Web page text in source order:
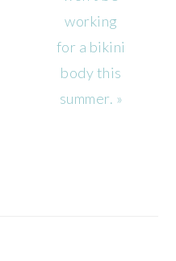
working
for a bikini
body this
summer. »